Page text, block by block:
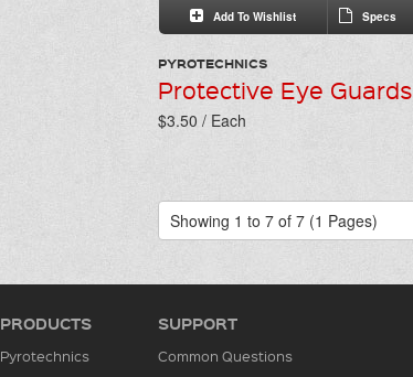
Add To Wishlist Specs
PYROTECHNICS
Protective Eye Guards
$3.50 / Each
Showing 1 to 7 of 7 (1 Pages)
PRODUCTS
Pyrotechnics
SUPPORT
Common Questions